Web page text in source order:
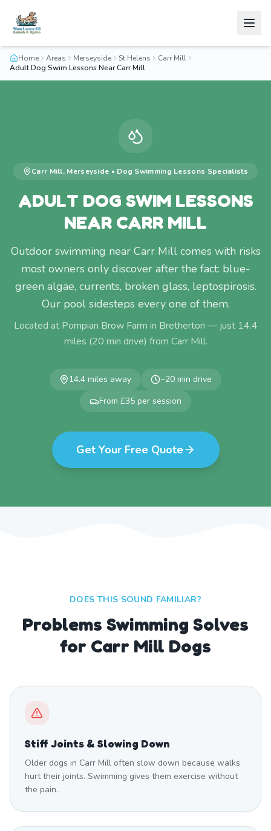
Home Areas Merseyside St Helens
Carr Mill
Adult Dog Swim Lessons Near Carr Mill
Carr Mill, Merseyside • Dog Swimming Lessons Specialists
ADULT DOG SWIM LESSONS
NEAR CARR MILL
Outdoor swimming near Carr Mill comes with risks
most owners only discover after the fact: blue-
green algae, currents, broken glass, leptospirosis.
Our pool sidesteps every one of them.
Located at Pompian Brow Farm in Bretherton — just 14.4
miles (20 min drive) from Carr Mill.
14.4 miles away ~20 min drive
From £35 per session
Get Your Free Quote
DOES THIS SOUND FAMILIAR?
Problems Swimming Solves
for Carr Mill Dogs
Stiff Joints & Slowing Down
Older dogs in Carr Mill often slow down because walks
hurt their joints. Swimming gives them exercise without
the pain.